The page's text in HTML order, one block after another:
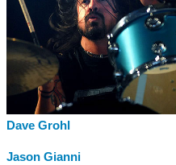
Dave Grohl
Jason Gianni